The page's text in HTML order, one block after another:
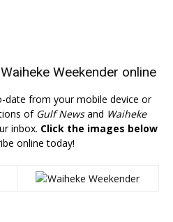
Waiheke Weekender online
date from your mobile device or
of Gulf Newsand Waiheke
inbox. Click the images below
online today!